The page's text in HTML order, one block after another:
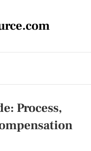
Process,